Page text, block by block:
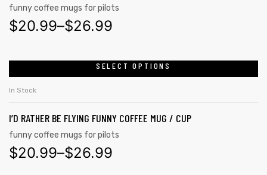
funny coffee mugs for pilots
$20.99–$26.99
SELECT OPTIONS
In Stock
I’D RATHER BE FLYING FUNNY COFFEE MUG / CUP
funny coffee mugs for pilots
$20.99–$26.99